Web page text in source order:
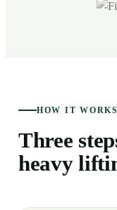
HOW IT WORKS
Three
heavy